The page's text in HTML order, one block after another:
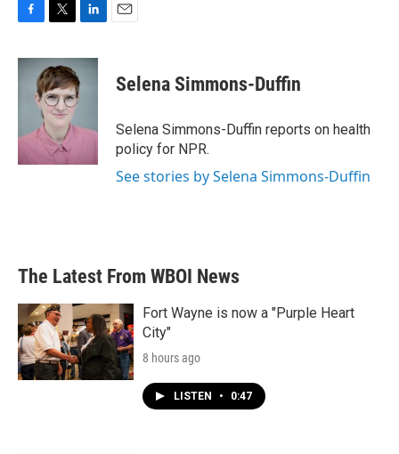
c
k
i
t
t
e
r
n
k
I
Selena Simmons-Duffin
Selena Simmons-Duffin reports on health
policy for NPR.
See stories by Selena Simmons-Duffin
The Latest From WBOI News
Fort Wayne is now a "Purple Heart
City"
8 hours ago
LISTEN • 0:47